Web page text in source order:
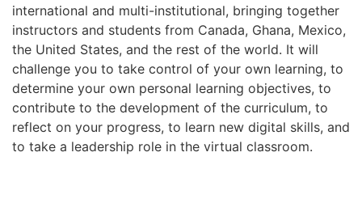
international and multi-institutional, bringing together
instructors and students from Canada, Ghana, Mexico,
the United States, and the rest of the world. It will
challenge you to take control of your own learning, to
determine your own personal learning objectives, to
contribute to the development of the curriculum, to
reflect on your progress, to learn new digital skills, and
to take a leadership role in the virtual classroom.